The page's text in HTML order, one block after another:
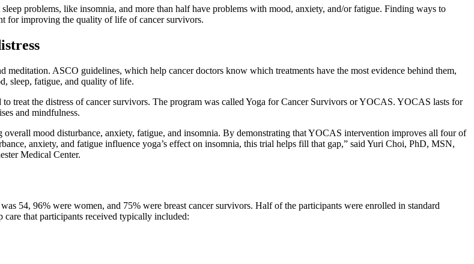
problems, like insomnia, and more than half have problems with mood, anxiety, and/or fatigue. Finding ways to
for improving the quality of life of cancer survivors.
ASCO guidelines, which help cancer doctors know which treatments have the most evidence behind them,
sleep, fatigue, and quality of life.
treat the distress of cancer survivors. The program was called Yoga for Cancer Survivors or YOCAS. YOCAS lasts for
and mindfulness.
mood disturbance, anxiety, fatigue, and insomnia. By demonstrating that YOCAS intervention improves all four of
anxiety, and fatigue influence yoga’s effect on insomnia, this trial helps fill that gap,” said Yuri Choi, PhD, MSN,
Medical Center.
54, 96% were women, and 75% were breast cancer survivors. Half of the participants were enrolled in standard
that participants received typically included: